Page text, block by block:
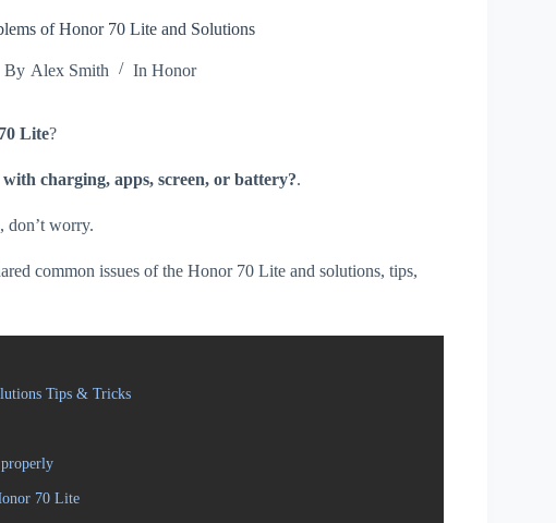
of Honor 70 Lite and Solutions
By Alex Smith In Honor
Lite?
charging, apps, screen, or battery?.
don’t worry.
common issues of the Honor 70 Lite and solutions, tips,
Tips & Tricks
70 Lite